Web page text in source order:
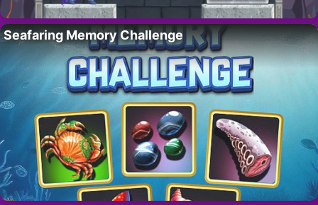
Seafaring Memory Challenge